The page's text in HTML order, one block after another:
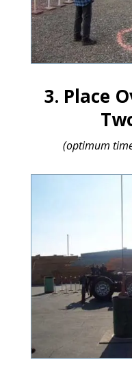
3. Place
(optimum